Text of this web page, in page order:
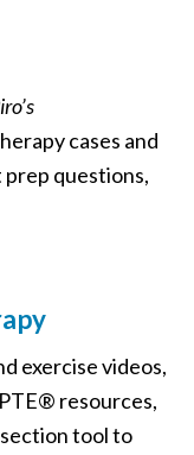
cases and
prep questions,
exercise videos,
resources,
tool to